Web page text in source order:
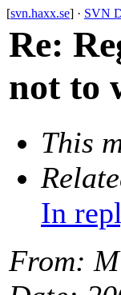
[svn.haxx.se] · SVN
Re:
not to
This
In
From: